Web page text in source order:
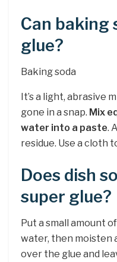
Can baking
glue?
Baking soda
It’s a light, abrasive
gone in a snap. Mix
water into a paste.
residue. Use a cloth
Does dish
super glue?
Put a small amount
water, then moisten
over the glue and